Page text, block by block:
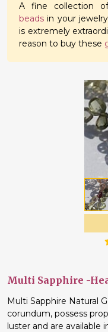
A fine collection
beads in your
is extremely
reason to buy these
Multi Sapphire -
Multi Sapphire Natural
corundum, possess
luster and are available